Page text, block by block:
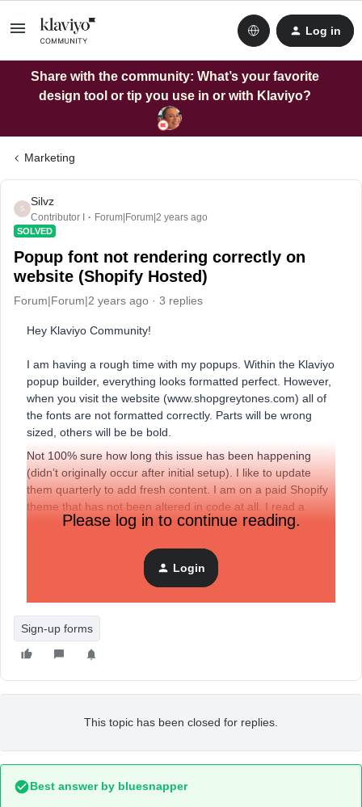
Log in
Share with the community: What’s your favorite
design tool or tip you use in or with Klaviyo?
Marketing
S
Silvz
Contributor I Forum|Forum|2 years ago
SOLVED
Popup font not rendering correctly on
website (Shopify Hosted)
Forum|Forum|2 years ago 3 replies
Hey Klaviyo Community!
I am having a rough time with my popups. Within the Klaviyo
popup builder, everything looks formatted perfect. However,
when you visit the website (www.shopgreytones.com) all of
the fonts are not formatted correctly. Parts will be wrong
sized, others will be be bold.
Not 100% sure how long this issue has been happening
(didn’t originally occur after initial setup). I like to update
them quarterly to add fresh content. I am on a paid Shopify
theme that has not been altered in code at all. I read a
couple older threads that mentioned this could have been
Appreciate any help someone may have!
Please log in to continue reading.
Login
Sign-up forms
This topic has been closed for replies.
Best answer by bluesnapper